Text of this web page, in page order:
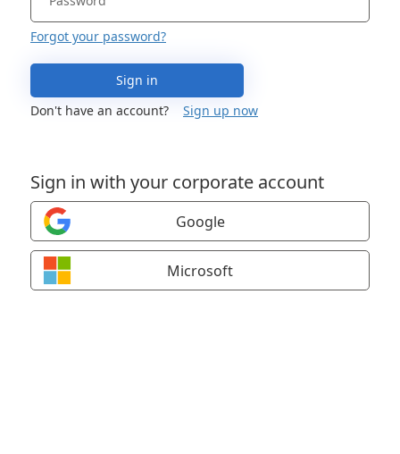
Forgot your password?
Sign in
Don't have an account?
Sign up now
Sign in with your corporate account
Google
Microsoft